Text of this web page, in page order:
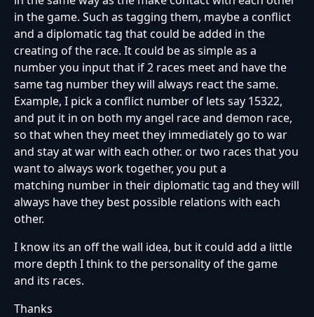
in the game. Such as tagging them, maybe a conflict
and a diplomatic tag that could be added in the
creating of the race. It could be as simple as a
number you input that if 2 races meet and have the
same tag number they will always react the same.
Example, I pick a conflict number of lets say 15322,
and put it in on both my angel race and demon race,
so that when they meet they immediately go to war
and stay at war with each other. or two races that you
want to always work together, you put a
matching number in their diplomatic tag and they will
always have they best possible relations with each
other.
I know its an off the wall idea, but it could add a little
more depth I think to the personality of the game
and its races.
Thanks